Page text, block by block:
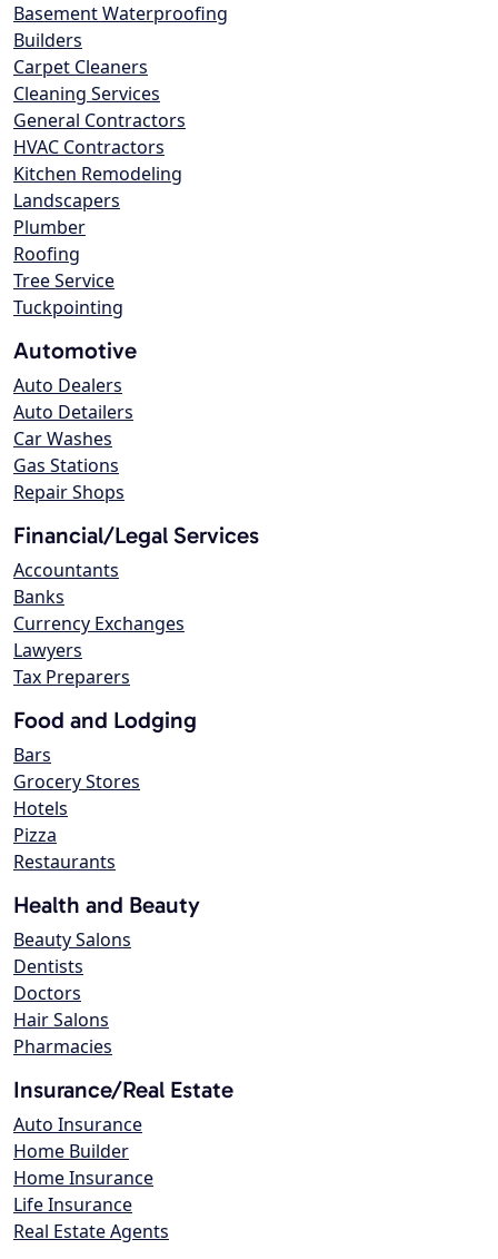
Basement Waterproofing
Builders
Carpet Cleaners
Cleaning Services
General Contractors
HVAC Contractors
Kitchen Remodeling
Landscapers
Plumber
Roofing
Tree Service
Tuckpointing
Automotive
Auto Dealers
Auto Detailers
Car Washes
Gas Stations
Repair Shops
Financial/Legal Services
Accountants
Banks
Currency Exchanges
Lawyers
Tax Preparers
Food and Lodging
Bars
Grocery Stores
Hotels
Pizza
Restaurants
Health and Beauty
Beauty Salons
Dentists
Doctors
Hair Salons
Pharmacies
Insurance/Real Estate
Auto Insurance
Home Builder
Home Insurance
Life Insurance
Real Estate Agents